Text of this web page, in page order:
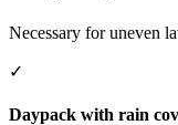
Necessary for uneven
✓
Daypack with rain